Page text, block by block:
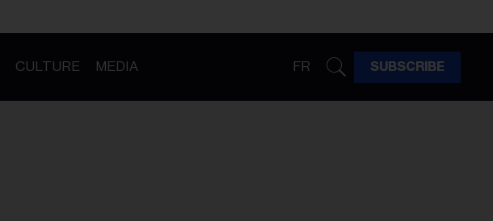
CULTURE MEDIA FR SUBSCRIBE